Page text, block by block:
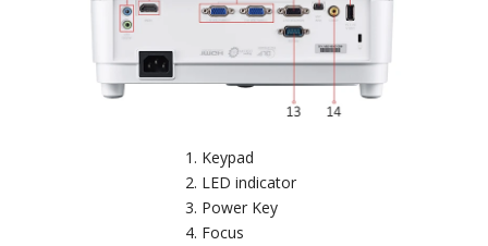
Keypad
LED indicator
Power Key
Focus